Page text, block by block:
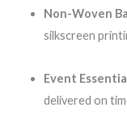
Non-Woven
silkscreen
Event
delivered on